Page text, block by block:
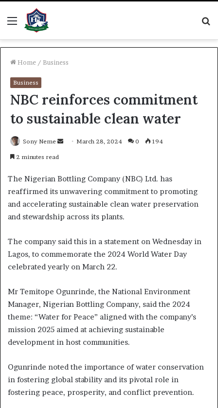
Menu
Home / Business
Business
NBC reinforces commitment
to sustainable clean water
Sony Neme
SendMarch 28, 2024 0 194
2 minutes read
The Nigerian Bottling Company (NBC) Ltd. has
reaffirmed its unwavering commitment to promoting
and accelerating sustainable clean water preservation
and stewardship across its plants.
The company said this in a statement on Wednesday in
Lagos, to commemorate the 2024 World Water Day
celebrated yearly on March 22.
Mr Temitope Ogunrinde, the National Environment
Manager, Nigerian Bottling Company, said the 2024
theme: “Water for Peace” aligned with the company’s
mission 2025 aimed at achieving sustainable
development in host communities.
Ogunrinde noted the importance of water conservation
in fostering global stability and its pivotal role in
fostering peace, prosperity, and conflict prevention.